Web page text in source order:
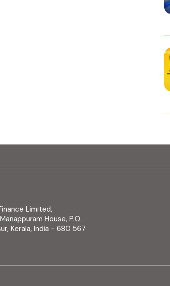
Limited,
House, P.O.
Kerala, India - 680 567